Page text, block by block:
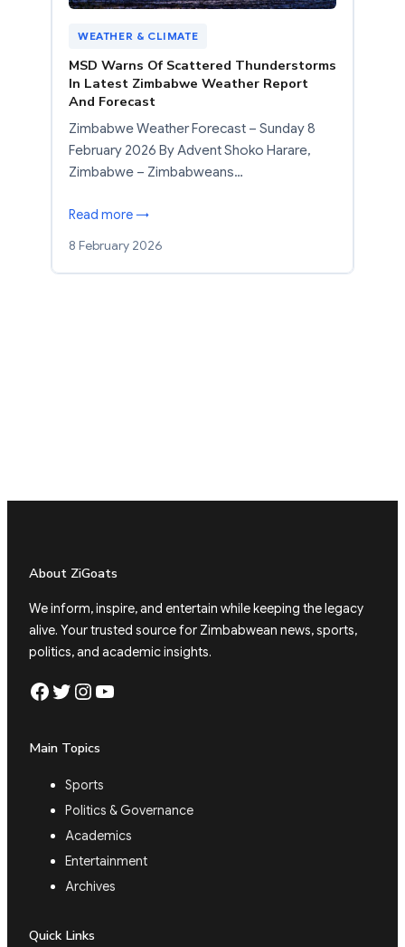
WEATHER & CLIMATE
MSD Warns Of Scattered Thunderstorms
In Latest Zimbabwe Weather Report
And Forecast
Zimbabwe Weather Forecast – Sunday 8
February 2026 By Advent Shoko Harare,
Zimbabwe – Zimbabweans…
Read more →
8 February 2026
About ZiGoats
We inform, inspire, and entertain while keeping the legacy
alive. Your trusted source for Zimbabwean news, sports,
politics, and academic insights.
Facebook Twitter Instagram YouTube
Main Topics
Sports
Politics & Governance
Academics
Entertainment
Archives
Quick Links